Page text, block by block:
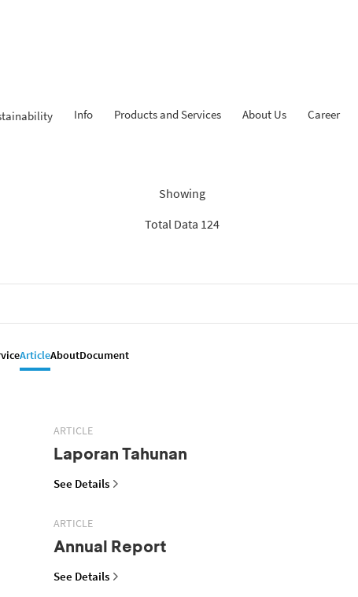
Info Products and Services About Us Career
Showing
Total Data 124
ArticleAboutDocument
ARTICLE
Laporan Tahunan
See Details
ARTICLE
Annual Report
See Details